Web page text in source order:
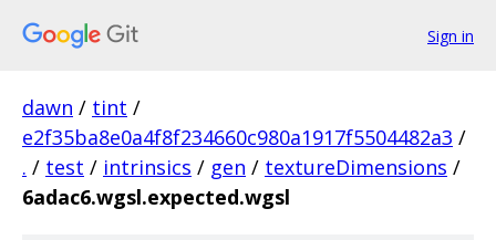
Sign in
dawn / tint /
e2f35ba8e0a4f8f234660c980a1917f5504482a3 /
. / test / intrinsics / gen / textureDimensions /
6adac6.wgsl.expected.wgsl